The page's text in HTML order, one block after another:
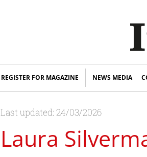
REGISTER FOR MAGAZINE NEWS MEDIA
Last updated: 24/03/2026
Laura